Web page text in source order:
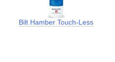
Bilt Hamber Touch-Less